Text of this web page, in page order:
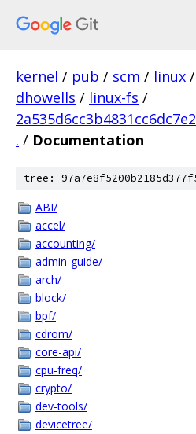
kernel / pub / scm / linux /
dhowells / linux-fs /
. / Documentation
tree:
ABI/
accel/
accounting/
admin-guide/
arch/
block/
bpf/
cdrom/
core-api/
cpu-freq/
crypto/
dev-tools/
devicetree/